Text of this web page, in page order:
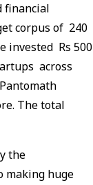
financial
corpus of 240
invested Rs 500
across
The total
the
making huge